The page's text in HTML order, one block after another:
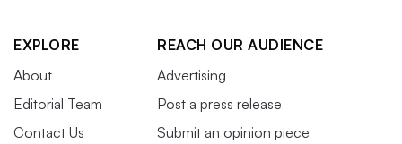
EXPLORE
About
Editorial Team
Contact Us
REACH OUR AUDIENCE
Advertising
Post a press release
Submit an opinion piece